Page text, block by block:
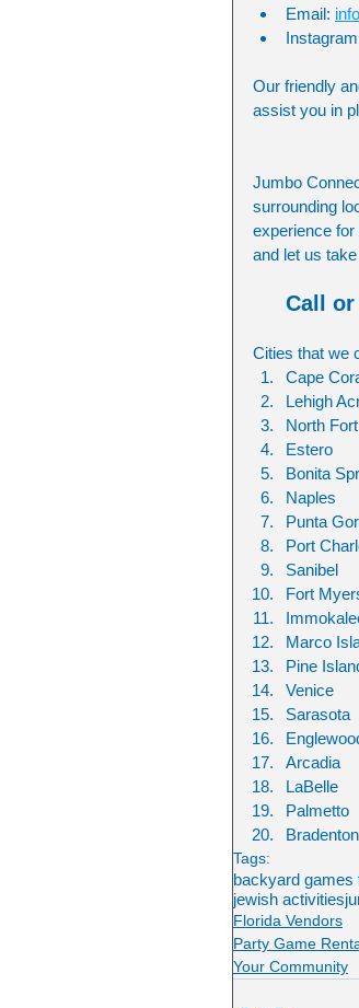
Email:
Our friendly
assist you in
Jumbo
surrounding
experience
and let us
Call or
Cities that we
Cape
Lehigh
North
Estero
Bonita
Naples
Punta
Port
Sanibel
Fort
Marco
Pine
Venice
Sarasota
Arcadia
LaBelle
Palmetto
Bradenton
Tags:
backyard games
jewish activities
Florida Vendors
Party Game
Your Community